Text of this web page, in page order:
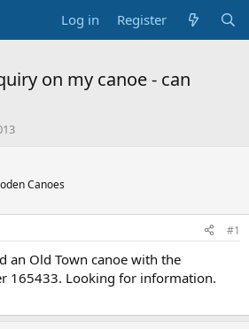
Log in Register
on my canoe - can
Canoes
#1
an Old Town canoe with the
165433. Looking for information.